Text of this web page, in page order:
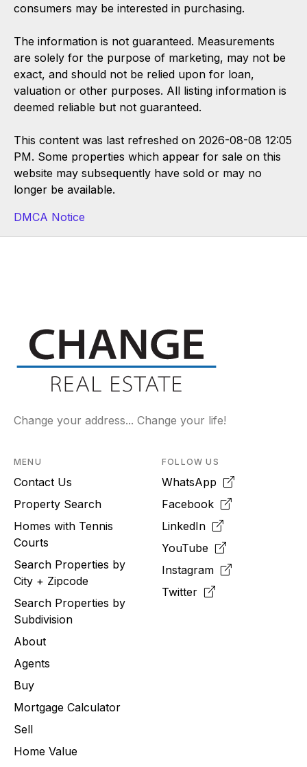
consumers may be interested in purchasing.
The information is not guaranteed. Measurements
are solely for the purpose of marketing, may not be
exact, and should not be relied upon for loan,
valuation or other purposes. All listing information is
deemed reliable but not guaranteed.
This content was last refreshed on 2026-08-08 12:05
PM. Some properties which appear for sale on this
website may subsequently have sold or may no
longer be available.
DMCA Notice
Change your address... Change your life!
MENU
Contact Us
Property Search
Homes with Tennis
Courts
Search Properties by
City + Zipcode
Search Properties by
Subdivision
About
Agents
Buy
Mortgage Calculator
Sell
Home Value
FOLLOW US
WhatsApp
Facebook
LinkedIn
YouTube
Instagram
Twitter